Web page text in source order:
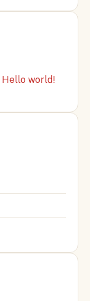
Hello world!